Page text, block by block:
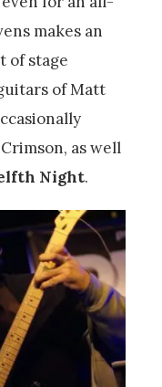
makes an
of stage
of Matt
as well
Night.